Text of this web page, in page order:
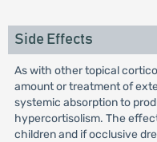
Side Effects
As with other topical
amount or treatment of
systemic absorption to
hypercortisolism. The
children and if occlusive